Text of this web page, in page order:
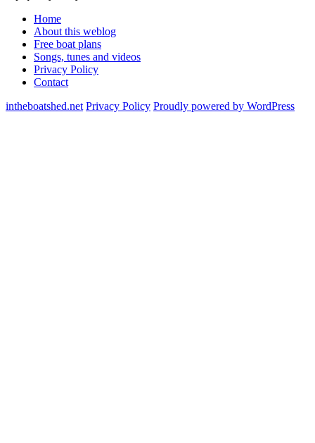
Home
About this weblog
Free boat plans
Songs, tunes and videos
Privacy Policy
Contact
intheboatshed.net Privacy Policy Proudly powered by WordPress